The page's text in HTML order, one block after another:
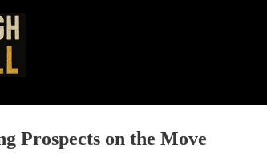
Prospects on the Move